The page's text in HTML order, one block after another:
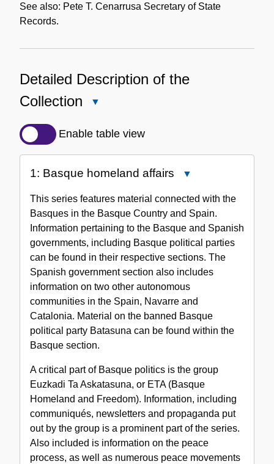
See also: Pete T. Cenarrusa Secretary of State
Records.
Detailed Description of the
Collection
Description
Collection
Enable table view
1: Basque homeland affairs
Basque
homeland
affairs
This series features material connected with the
Basques in the Basque Country and Spain.
Information pertaining to the Basque and Spanish
governments, including Basque political parties
can be found in their respective sections. The
Spanish government section also includes
information on two other autonomous
communities in the Spain, Navarre and
Catalonia. Material on the banned Basque
political party Batasuna can be found within the
Basque section.
A critical part of Basque politics is the group
Euzkadi Ta Askatasuna, or ETA (Basque
Homeland and Freedom). Information, including
communiqués, newsletters and propaganda put
out by the group is a prominent part of the series.
Also included is information on the peace
process, as well as numerous peace movements